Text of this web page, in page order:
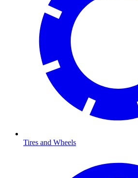
Tires and Wheels